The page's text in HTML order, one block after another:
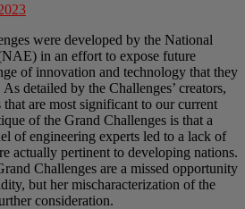
were developed by the National
in an effort to expose future
of innovation and technology that they
detailed by the Challenges’ creators,
are most significant to our current
of the Grand Challenges is that a
of engineering experts led to a lack of
actually pertinent to developing nations.
Challenges are a missed opportunity
but her mischaracterization of the
consideration.